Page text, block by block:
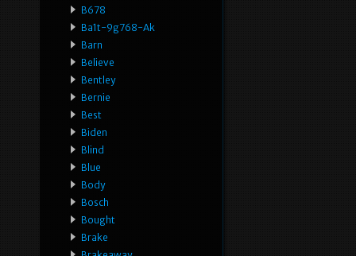
B678
Ba1t-9g768-Ak
Barn
Believe
Bentley
Bernie
Best
Biden
Blind
Blue
Body
Bosch
Bought
Brake